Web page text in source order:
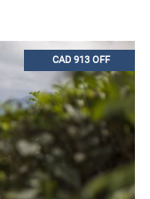
CAD 913 OFF